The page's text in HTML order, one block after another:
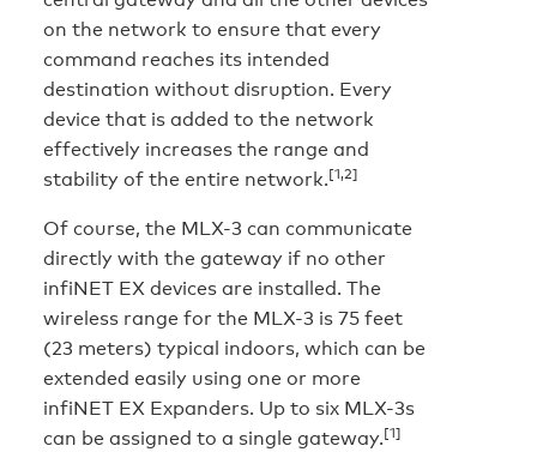
on the network to ensure that every
command reaches its intended
destination without disruption. Every
device that is added to the network
effectively increases the range and
stability of the entire network.[1,2]
Of course, the MLX-3 can communicate
directly with the gateway if no other
infiNET EX devices are installed. The
wireless range for the MLX-3 is 75 feet
(23 meters) typical indoors, which can be
extended easily using one or more
infiNET EX Expanders. Up to six MLX-3s
can be assigned to a single gateway.[1]